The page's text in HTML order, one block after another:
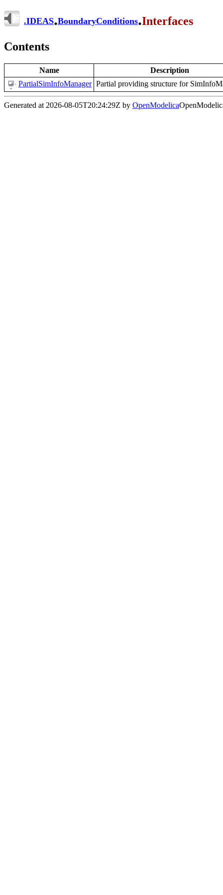
.IDEAS.BoundaryConditions.Interfaces
Contents
Name
Description
PartialSimInfoManager Partial providing structure for
Generated at 2026-08-05T20:24:29Z by OpenModelica